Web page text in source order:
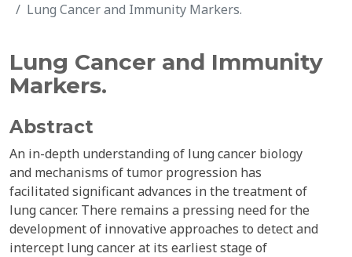
Lung Cancer and Immunity Markers.
Lung Cancer and Immunity
Markers.
Abstract
An in-depth understanding of lung cancer biology
and mechanisms of tumor progression has
facilitated significant advances in the treatment of
lung cancer. There remains a pressing need for the
development of innovative approaches to detect and
intercept lung cancer at its earliest stage of